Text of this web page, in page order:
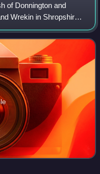
of Donnington and
Wrekin in Shropshire,
Ward was 6,883 at